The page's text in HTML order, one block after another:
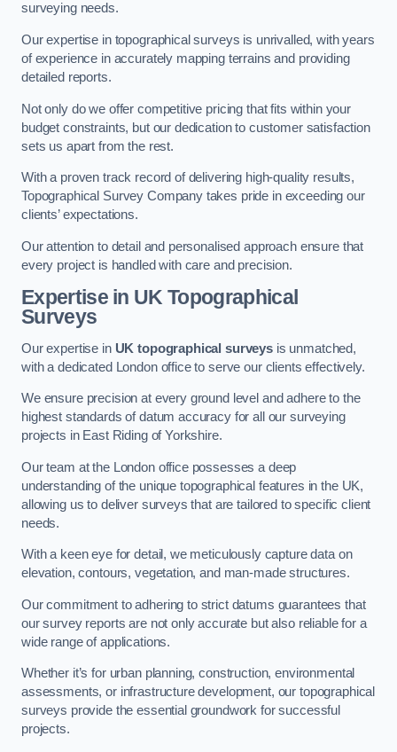
surveying needs.
Our expertise in topographical surveys is unrivalled, with years
of experience in accurately mapping terrains and providing
detailed reports.
Not only do we offer competitive pricing that fits within your
budget constraints, but our dedication to customer satisfaction
sets us apart from the rest.
With a proven track record of delivering high-quality results,
Topographical Survey Company takes pride in exceeding our
clients’ expectations.
Our attention to detail and personalised approach ensure that
every project is handled with care and precision.
Expertise in UK Topographical
Surveys
Our expertise in UK topographical surveys is unmatched,
with a dedicated London office to serve our clients effectively.
We ensure precision at every ground level and adhere to the
highest standards of datum accuracy for all our surveying
projects in East Riding of Yorkshire.
Our team at the London office possesses a deep
understanding of the unique topographical features in the UK,
allowing us to deliver surveys that are tailored to specific client
needs.
With a keen eye for detail, we meticulously capture data on
elevation, contours, vegetation, and man-made structures.
Our commitment to adhering to strict datums guarantees that
our survey reports are not only accurate but also reliable for a
wide range of applications.
Whether it’s for urban planning, construction, environmental
assessments, or infrastructure development, our topographical
surveys provide the essential groundwork for successful
projects.